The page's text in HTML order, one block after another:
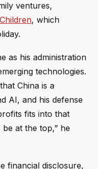
ventures,
, which
as his administration
technologies.
China is a
AI, and his defense
fits into that
at the top,” he
financial disclosure,